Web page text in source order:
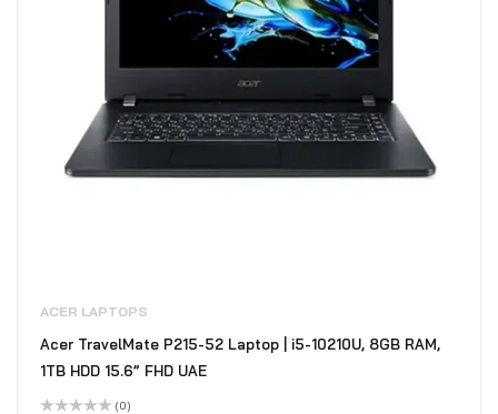
ACER LAPTOPS
Acer TravelMate P215-52 Laptop | i5-10210U, 8GB RAM,
1TB HDD 15.6” FHD UAE
(0)